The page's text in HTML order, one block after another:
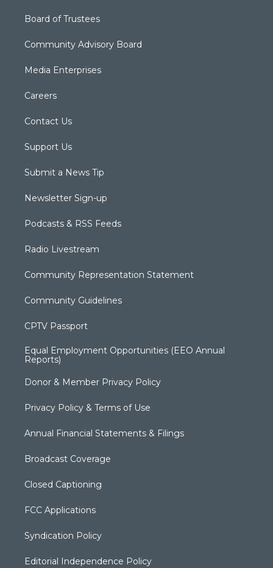
Board of Trustees
Community Advisory Board
Media Enterprises
Careers
Contact Us
Support Us
Submit a News Tip
Newsletter Sign-up
Podcasts & RSS Feeds
Radio Livestream
Community Representation Statement
Community Guidelines
CPTV Passport
Equal Employment Opportunities (EEO Annual
Reports)
Donor & Member Privacy Policy
Privacy Policy & Terms of Use
Annual Financial Statements & Filings
Broadcast Coverage
Closed Captioning
FCC Applications
Syndication Policy
Editorial Independence Policy